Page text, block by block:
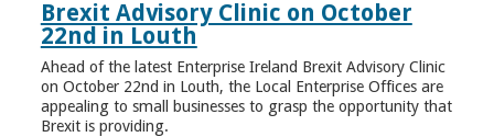
Brexit Advisory Clinic on October
22nd in Louth
Ahead of the latest Enterprise Ireland Brexit Advisory Clinic
on October 22nd in Louth, the Local Enterprise Offices are
appealing to small businesses to grasp the opportunity that
Brexit is providing.